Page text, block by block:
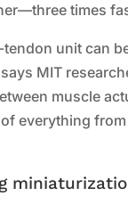
times
tendon unit can
MIT
muscle
everything